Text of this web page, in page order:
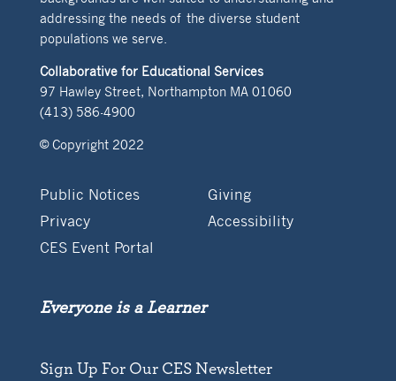
addressing the needs of the diverse student
populations we serve.
Collaborative for Educational Services
97 Hawley Street, Northampton MA 01060
(413) 586-4900
© Copyright 2022
Public Notices
Giving
Privacy
Accessibility
CES Event Portal
Everyone is a Learner
Sign Up For Our CES Newsletter